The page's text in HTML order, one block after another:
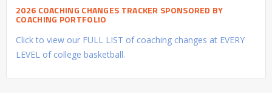
2026 COACHING CHANGES TRACKER SPONSORED BY
COACHING PORTFOLIO
Click to view our FULL LIST of coaching changes at EVERY
LEVEL of college basketball.